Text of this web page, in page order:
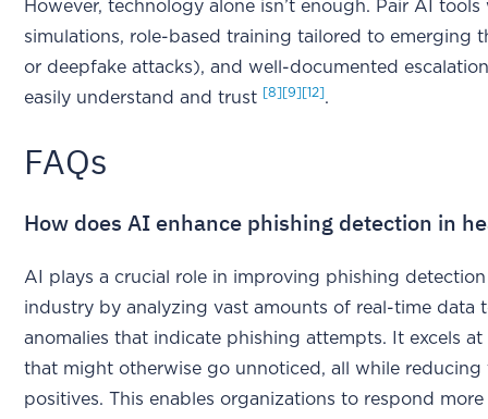
However, technology alone isn’t enough. Pair AI
simulations, role-based training tailored to emerging
or deepfake attacks), and well-documented
easily understand and trust [8] [9] [12].
FAQs
How does AI enhance phishing detection in
AI plays a crucial role in improving phishing
industry by analyzing vast amounts of real-time data
anomalies that indicate phishing attempts. It excels
that might otherwise go unnoticed, all while reducing
positives. This enables organizations to respond